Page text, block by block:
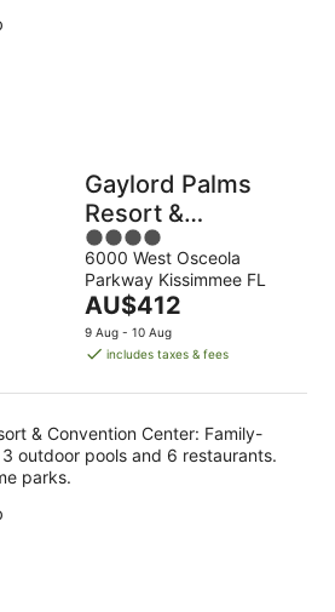
Gaylord Palms
Resort &
Convention
Center
4
out
of
5
6000 West Osceola
Parkway Kissimmee FL
The
price
is
per
night
AU$412
9 Aug - 10 Aug
includes taxes & fees
& Convention Center: Family-
outdoor pools and 6 restaurants.
parks.